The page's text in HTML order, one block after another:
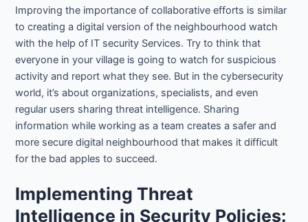
Improving the importance of collaborative efforts is similar
to creating a digital version of the neighbourhood watch
with the help of IT security Services. Try to think that
everyone in your village is going to watch for suspicious
activity and report what they see. But in the cybersecurity
world, it’s about organizations, specialists, and even
regular users sharing threat intelligence. Sharing
information while working as a team creates a safer and
more secure digital neighbourhood that makes it difficult
for the bad apples to succeed.
Implementing Threat
Intelligence in Security Policies: